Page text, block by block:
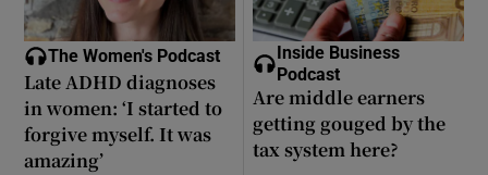
The Women's Podcast
Late ADHD diagnoses
in women: ‘I started to
forgive myself. It was
amazing’
Inside Business
Podcast
Are middle earners
getting gouged by the
tax system here?